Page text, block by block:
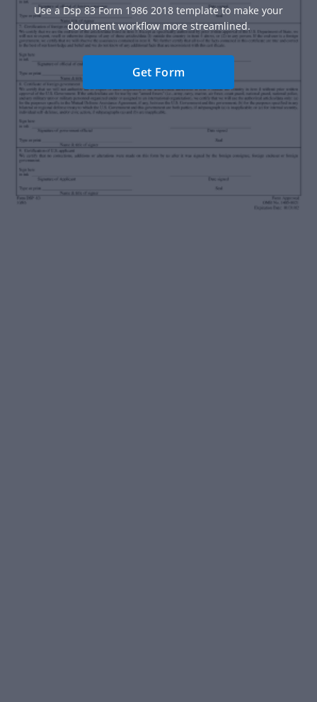
Use a Dsp 83 Form 1986 2018 template to make your
document workflow more streamlined.
Get Form